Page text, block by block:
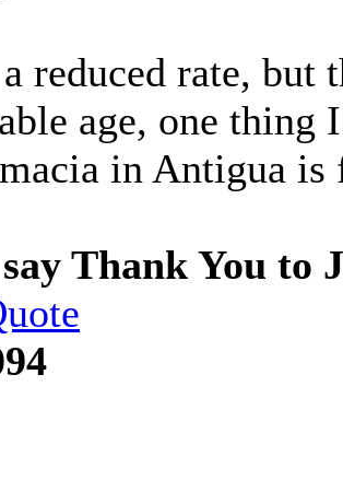
reduced rate, but
age, one
in Antigua is
say Thank You to